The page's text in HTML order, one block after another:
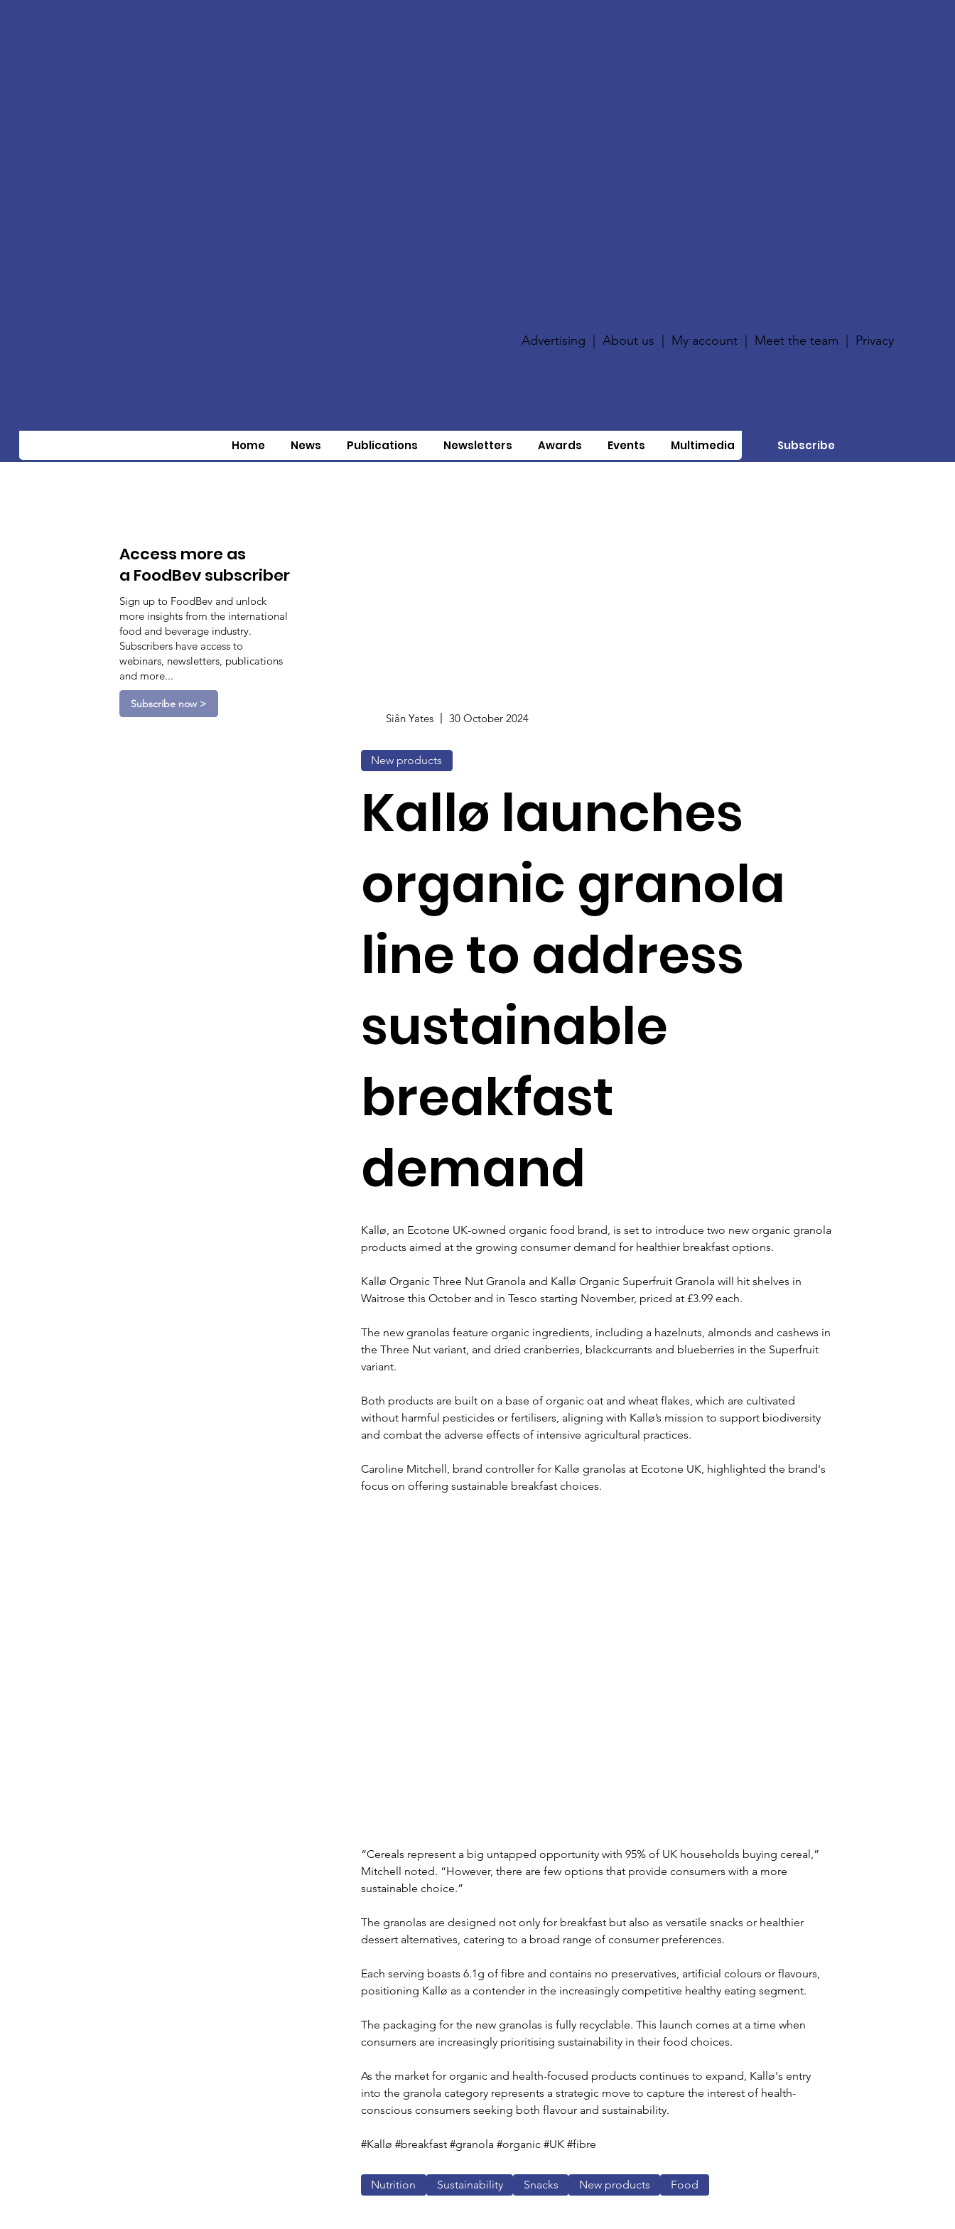
Advertising |About us My account Meet the team Privacy
Home News Publications Newsletters Awards Events Multimedia Subscribe
Access more as
a FoodBev subscriber
Sign up to FoodBev and unlock
more insights from the international
food and beverage industry.
Subscribers have access to
webinars, newsletters, publications
and more...
Subscribe now >
Siân Yates 30 October 2024
New products
Kallø launches
organic granola
line to address
sustainable
breakfast
demand
Kallø, an Ecotone UK-owned organic food brand, is set to introduce two new organic granola
products aimed at the growing consumer demand for healthier breakfast options.
Kallø Organic Three Nut Granola and Kallø Organic Superfruit Granola will hit shelves in
Waitrose this October and in Tesco starting November, priced at £3.99 each.
The new granolas feature organic ingredients, including a hazelnuts, almonds and cashews in
the Three Nut variant, and dried cranberries, blackcurrants and blueberries in the Superfruit
variant.
Both products are built on a base of organic oat and wheat flakes, which are cultivated
without harmful pesticides or fertilisers, aligning with Kallø’s mission to support biodiversity
and combat the adverse effects of intensive agricultural practices.
Caroline Mitchell, brand controller for Kallø granolas at Ecotone UK, highlighted the brand's
focus on offering sustainable breakfast choices.
“Cereals represent a big untapped opportunity with 95% of UK households buying cereal,”
Mitchell noted. “However, there are few options that provide consumers with a more
sustainable choice.”
The granolas are designed not only for breakfast but also as versatile snacks or healthier
dessert alternatives, catering to a broad range of consumer preferences.
Each serving boasts 6.1g of fibre and contains no preservatives, artificial colours or flavours,
positioning Kallø as a contender in the increasingly competitive healthy eating segment.
The packaging for the new granolas is fully recyclable. This launch comes at a time when
consumers are increasingly prioritising sustainability in their food choices.
As the market for organic and health-focused products continues to expand, Kallø's entry
into the granola category represents a strategic move to capture the interest of health-
conscious consumers seeking both flavour and sustainability.
#Kallø #breakfast #granola #organic #UK #fibre
Nutrition Sustainability Snacks New products Food